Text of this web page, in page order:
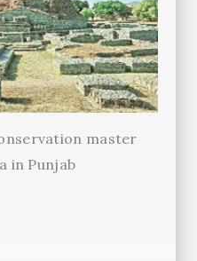
master
in Punjab